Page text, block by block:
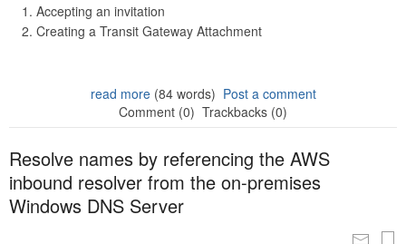
Accepting an invitation
Creating a Transit Gateway Attachment
read more(84 words) Post a comment
Comment (0) Trackbacks (0)
Resolve names by referencing the AWS
inbound resolver from the on-premises
Windows DNS Server